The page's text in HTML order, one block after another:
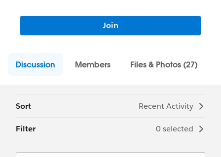
October 22nd-24th, 2022 in Clearwater
Beach, FL!
Join
Discussion Members Files & Photos (27)
Sort Recent Activity
Filter 0 selected